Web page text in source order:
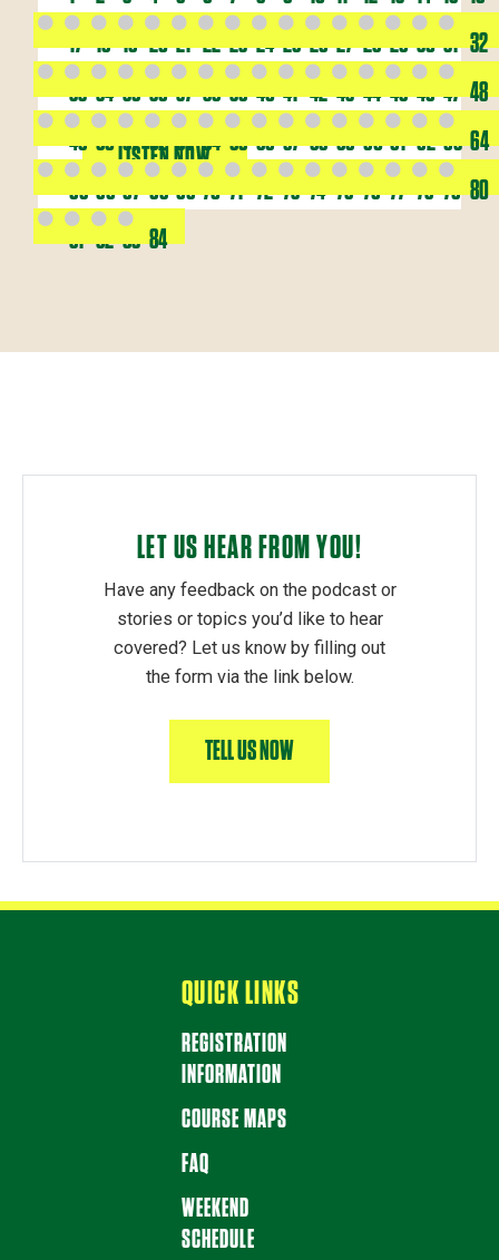
LISTEN NOW
17 18 19 20 21 22 23 24 25 26 27 28 29 30 31 32
33 34 35 36 37 38 39 40 41 42 43 44 45 46 47 48
49 50 51 52 53 54 55 56 57 58 59 60 61 62 63 64
65 66 67 68 69 70 71 72 73 74 75 76 77 78 79 80
81 82 83 84
LET US HEAR FROM YOU!
Have any feedback on the podcast or
stories or topics you’d like to hear
covered? Let us know by filling out
the form via the link below.
TELL US NOW
QUICK LINKS
REGISTRATION
INFORMATION
COURSE MAPS
FAQ
WEEKEND
SCHEDULE